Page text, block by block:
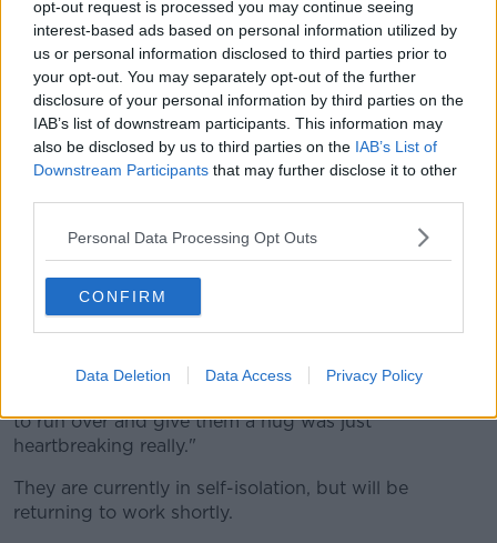
opt-out request is processed you may continue seeing
interest-based ads based on personal information utilized by
us or personal information disclosed to third parties prior to
your opt-out. You may separately opt-out of the further
disclosure of your personal information by third parties on the
IAB’s list of downstream participants. This information may
also be disclosed by us to third parties on the IAB’s List of
Downstream Participants that may further disclose it to other
Personal Data Processing Opt Outs
CONFIRM
Data Deletion Data Access Privacy Policy
"The amazing people working for this initiative had
our flights booked and sourced, so we really had
nothing to worry about".
Irish Nurses Cut Short 'dream' Of Living In
Australia To Help Fight COVID-19
00:00:00/00:06:38
They arrived back in Dublin Airport on Friday, which
Amy says was a surreal experience.
"It was horrible... arriving to an empty Dublin arrivals
to run over and give them a hug was just
heartbreaking really."
They are currently in self-isolation, but will be
returning to work shortly.